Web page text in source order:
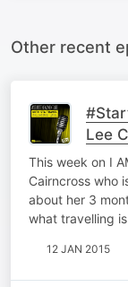
Other recent
Lee
This week on I
Cairncross who
about her 3
what travelling
12 JAN 2015